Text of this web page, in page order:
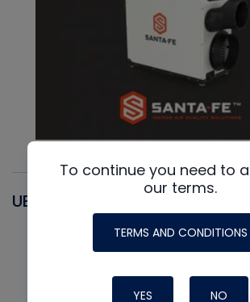
UEI
To continue you need to
our terms.
TERMS AND CONDITIONS
YES NO